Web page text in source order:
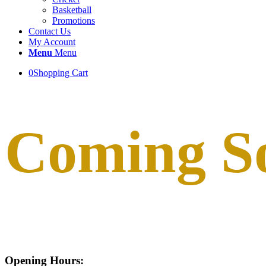
Basketball
Promotions
Contact Us
My Account
Menu Menu
0Shopping Cart
Coming
Opening Hours: